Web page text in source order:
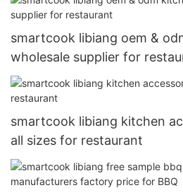
smartcook libiang oem &
wholesale supplier for
smartcook libiang kitchen
all sizes for restaurant